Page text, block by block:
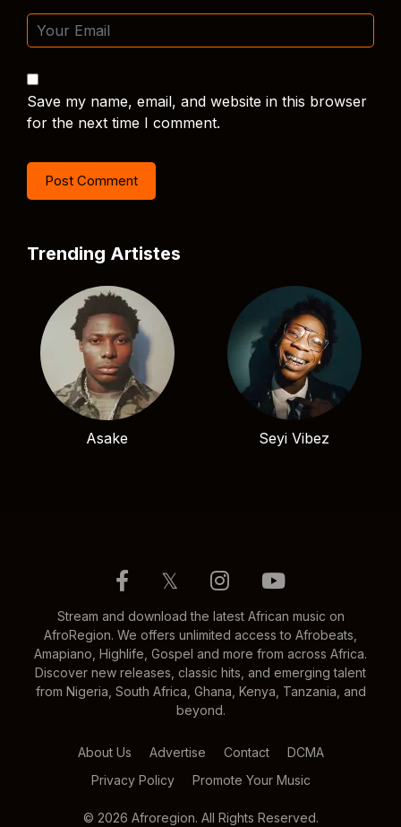
Save my name, email, and website in this browser
for the next time I comment.
Trending Artistes
Asake Seyi Vibez
𝕏
Stream and download the latest African music on
AfroRegion. We offers unlimited access to Afrobeats,
Amapiano, Highlife, Gospel and more from across Africa.
Discover new releases, classic hits, and emerging talent
from Nigeria, South Africa, Ghana, Kenya, Tanzania, and
beyond.
About Us Advertise Contact
DCMA
Privacy Policy
Promote Your Music
© 2026 Afroregion. All Rights Reserved.